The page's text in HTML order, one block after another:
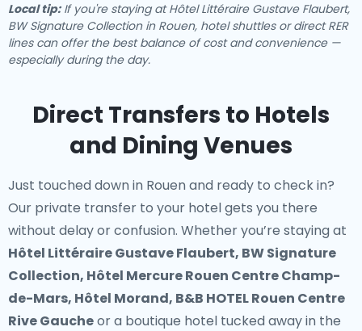
Local tip:If you're staying at Hôtel Littéraire Gustave Flaubert,
BW Signature Collection in Rouen, hotel shuttles or direct RER
lines can offer the best balance of cost and convenience —
especially during the day.
Direct Transfers to Hotels
and Dining Venues
Just touched down in Rouen and ready to check in?
Our private transfer to your hotelgets you there
without delay or confusion. Whether you’re staying at
Hôtel Littéraire Gustave Flaubert, BW Signature
Collection, Hôtel Mercure Rouen Centre Champ-
de-Mars, Hôtel Morand, B&B HOTEL Rouen Centre
Rive Gaucheor a boutique hotel tucked away in the